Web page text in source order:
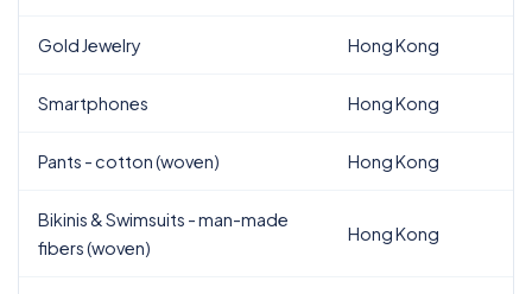
Gold Jewelry Hong Kong
Smartphones Hong Kong
Pants - cotton (woven) Hong Kong
Bikinis & Swimsuits - man-made
fibers (woven)
Hong Kong